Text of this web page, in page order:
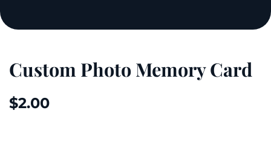
Custom Photo Memory Card
$2.00